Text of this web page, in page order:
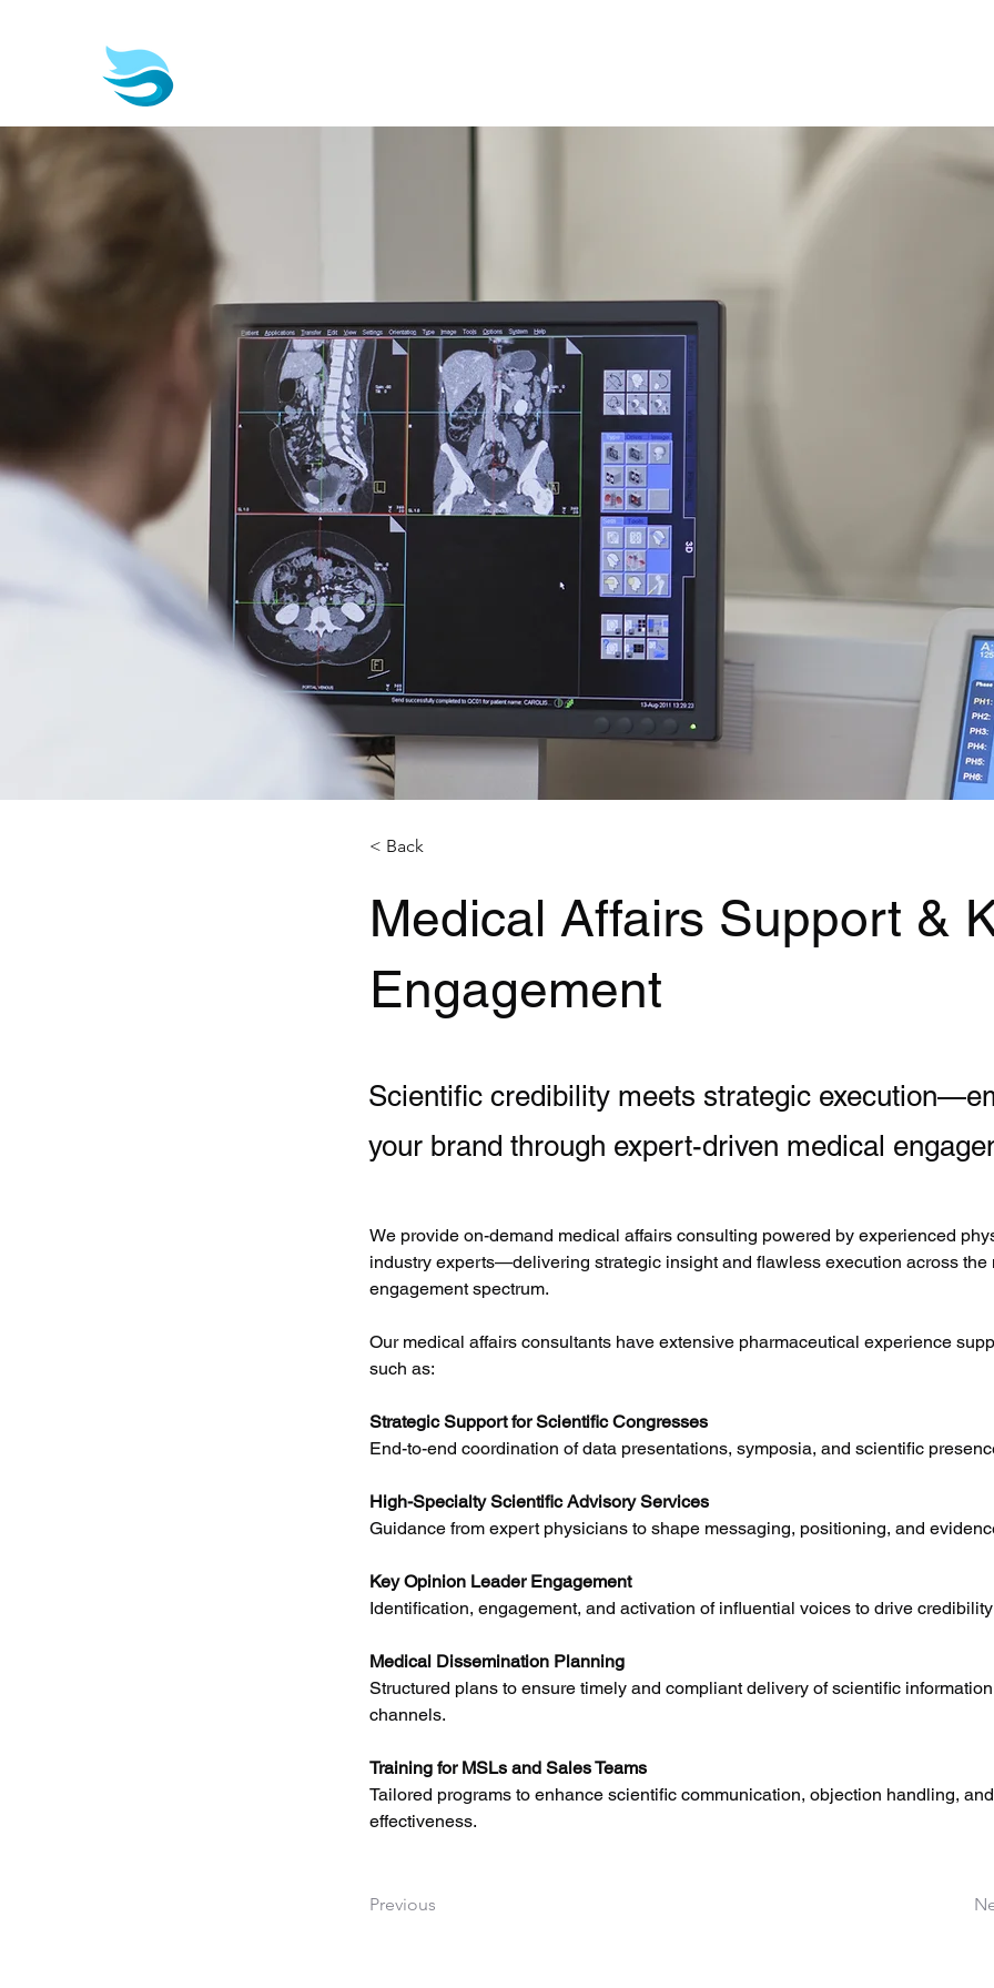
< Back
Medical Affairs Support &
Engagement
Scientific credibility meets strategic
your brand through expert-driven medical
We provide on-demand medical affairs consulting powered by experienced
industry experts—delivering strategic insight and flawless execution across
engagement spectrum.
Our medical affairs consultants have extensive pharmaceutical experience
such as:
Strategic Support for Scientific Congresses
End-to-end coordination of data presentations, symposia, and scientific
High-Specialty Scientific Advisory Services
Guidance from expert physicians to shape messaging, positioning, and
Key Opinion Leader Engagement
Identification, engagement, and activation of influential voices to drive
Medical Dissemination Planning
Structured plans to ensure timely and compliant delivery of scientific
channels.
Training for MSLs and Sales Teams
Tailored programs to enhance scientific communication, objection handling,
effectiveness.
Previous